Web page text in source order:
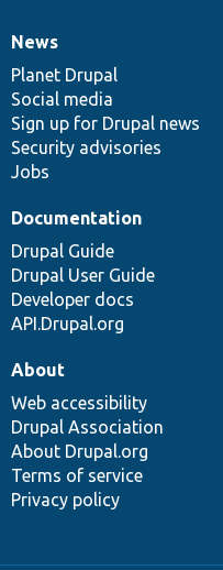
News
items
News
Planet Drupal
Social media
Sign up for Drupal news
Security advisories
Jobs
Our
community
Documentation
Documentation
Drupal Guide
Drupal User Guide
Developer docs
API.Drupal.org
Drupal
code
base
Governance
of
community
About
Web accessibility
Drupal Association
About Drupal.org
Terms of service
Privacy policy